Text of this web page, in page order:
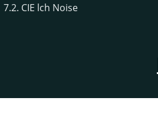
7.2. CIE lch Noise